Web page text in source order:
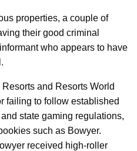
properties, a couple of
their good criminal
who appears to have
and Resorts World
failing to follow established
state gaming regulations,
such as Bowyer.
received high-roller